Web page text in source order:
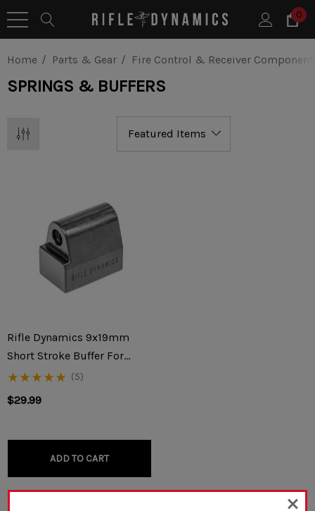
0
Home Parts & Gear Fire Control & Receiver
SPRINGS & BUFFERS
Rifle Dynamics 9x19mm
Short Stroke Buffer For
KP9/KR9/Vityaz/AK-V
(5)
$29.99
ADD TO CART